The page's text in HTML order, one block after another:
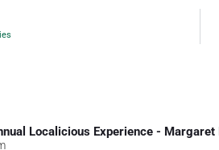
Localicious Experience -